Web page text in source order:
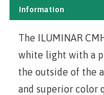
Information
The ILUMINAR
white light with a
the outside of the
and superior color